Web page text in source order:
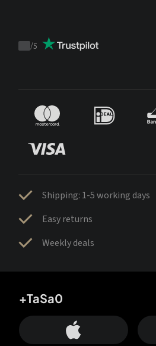
Trustpilot
/5
Shipping: 1-5 working days
Easy returns
Weekly deals
+TaSa0